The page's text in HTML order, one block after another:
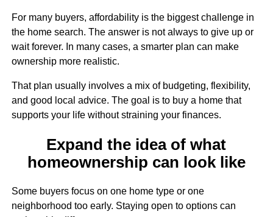
For many buyers, affordability is the biggest challenge in
the home search. The answer is not always to give up or
wait forever. In many cases, a smarter plan can make
ownership more realistic.
That plan usually involves a mix of budgeting, flexibility,
and good local advice. The goal is to buy a home that
supports your life without straining your finances.
Expand the idea of what
homeownership can look like
Some buyers focus on one home type or one
neighborhood too early. Staying open to options can